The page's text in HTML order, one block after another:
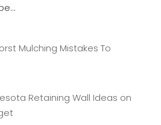
Mulching Mistakes To
Retaining Wall Ideas on